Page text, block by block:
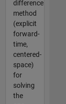
difference
method
(explicit
forward-
time,
centered-
space)
for
solving
the